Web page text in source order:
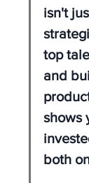
isn't
top
and
shows
both